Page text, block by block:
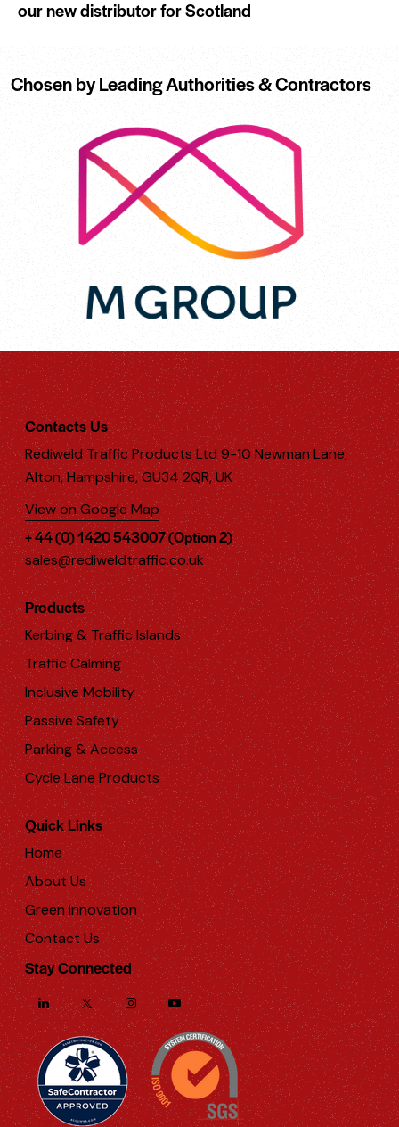
our new distributor for Scotland
Chosen by Leading Authorities & Contractors
Contacts Us
Rediweld Traffic Products Ltd 9-10 Newman Lane,
Alton, Hampshire, GU34 2QR, UK
View on Google Map
+ 44 (0) 1420 543007 (Option 2)
sales@rediweldtraffic.co.uk
Products
Kerbing & Traffic Islands
Traffic Calming
Inclusive Mobility
Passive Safety
Parking & Access
Cycle Lane Products
Quick Links
Home
About Us
Green Innovation
Contact Us
Stay Connected